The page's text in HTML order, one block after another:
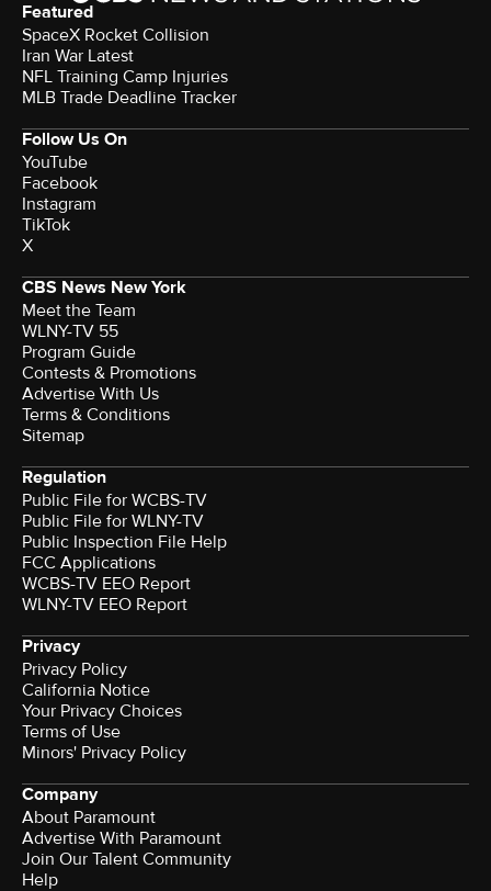
Featured
SpaceX Rocket Collision
Iran War Latest
NFL Training Camp Injuries
MLB Trade Deadline Tracker
Follow Us On
YouTube
Facebook
Instagram
TikTok
X
CBS News New York
Meet the Team
WLNY-TV 55
Program Guide
Contests & Promotions
Advertise With Us
Terms & Conditions
Sitemap
Regulation
Public File for WCBS-TV
Public File for WLNY-TV
Public Inspection File Help
FCC Applications
WCBS-TV EEO Report
WLNY-TV EEO Report
Privacy
Privacy Policy
California Notice
Your Privacy Choices
Terms of Use
Minors' Privacy Policy
Company
About Paramount
Advertise With Paramount
Join Our Talent Community
Help